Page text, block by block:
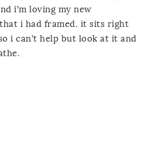
i’m loving my new
i had framed. it sits right
i can’t help but look at it and